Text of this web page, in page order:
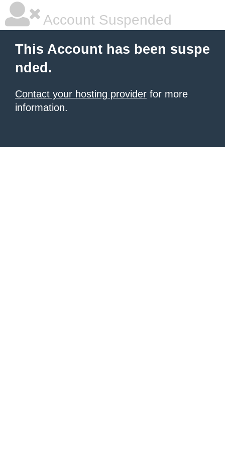
Account Suspended
This Account has been suspe
nded.
Contact your hosting provider for more
information.